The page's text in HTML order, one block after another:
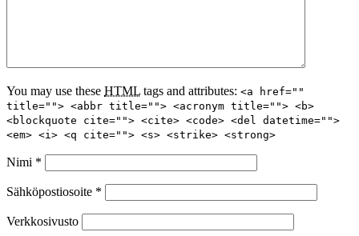
You may use these HTML tags and attributes: <a href=""
title=""> <abbr title=""> <acronym title=""> <b>
<blockquote cite=""> <cite> <code> <del datetime="">
<em> <i> <q cite=""> <s> <strike> <strong>
Nimi *
Sähköpostiosoite *
Verkkosivusto